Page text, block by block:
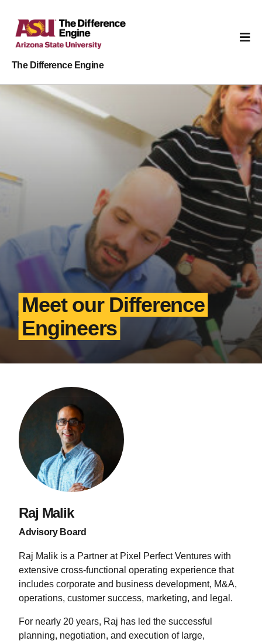
The Difference Engine
Meet our Difference
Engineers
Raj Malik
Advisory Board
Raj Malik is a Partner at Pixel Perfect Ventures with
extensive cross-functional operating experience that
includes corporate and business development, M&A,
operations, customer success, marketing, and legal.
For nearly 20 years, Raj has led the successful
planning, negotiation, and execution of large,